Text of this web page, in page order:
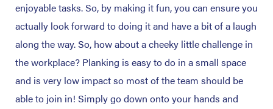
enjoyable tasks. So, by making it fun, you can ensure you
actually look forward to doing it and have a bit of a laugh
along the way. So, how about a cheeky little challenge in
the workplace? Planking is easy to do in a small space
and is very low impact so most of the team should be
able to join in! Simply go down onto your hands and